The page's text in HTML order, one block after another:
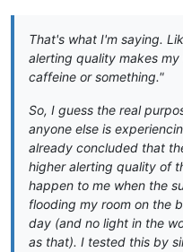
That's what I'm saying.
alerting quality makes
caffeine or something."
So, I guess the real
anyone else is
already concluded that
higher alerting quality of
happen to me when the
flooding my room on the
day (and no light in the
as that). I tested this by